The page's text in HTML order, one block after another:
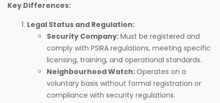
Key Differences:
Legal Status and Regulation:
Security Company:Must be registered and
comply with PSIRA regulations, meeting specific
licensing, training, and operational standards.
Neighbourhood Watch:Operates on a
voluntary basis without formal registration or
compliance with security regulations.